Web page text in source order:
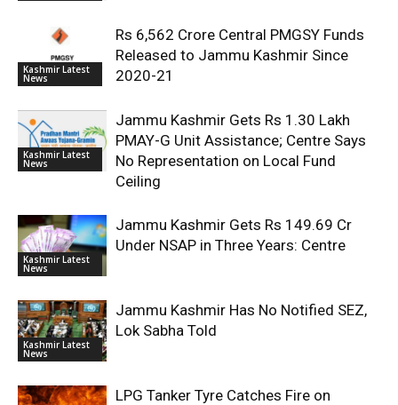
Kashmir Latest
News
Rs 6,562 Crore Central PMGSY Funds
Released to Jammu Kashmir Since
2020-21
Kashmir Latest
News
Jammu Kashmir Gets Rs 1.30 Lakh
PMAY-G Unit Assistance; Centre Says
No Representation on Local Fund
Ceiling
Kashmir Latest
News
Jammu Kashmir Gets Rs 149.69 Cr
Under NSAP in Three Years: Centre
Kashmir Latest
News
Jammu Kashmir Has No Notified SEZ,
Lok Sabha Told
LPG Tanker Tyre Catches Fire on